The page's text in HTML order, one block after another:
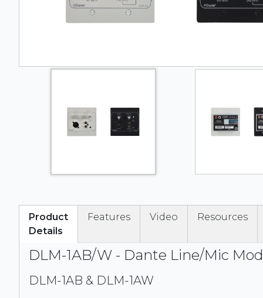
DLM-1AB/W - Dante Line/Mic
DLM-1AB & DLM-1AW
Product
Details
Features Video Resources